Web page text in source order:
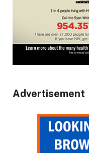
Advertisement